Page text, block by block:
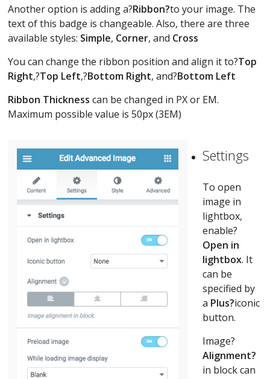
Another option is adding a?Ribbon?to your image. The
text of this badge is changeable. Also, there are three
available styles: Simple, Corner, and Cross
You can change the ribbon position and align it to?Top
Right,?Top Left,?Bottom Right, and?Bottom Left
Ribbon Thickness can be changed in PX or EM.
Maximum possible value is 50px (3EM)
Settings
To open
image in
lightbox,
enable?
Open in
lightbox. It
can be
specified by
a Plus?iconic
button.
Image?
Alignment?
in block can